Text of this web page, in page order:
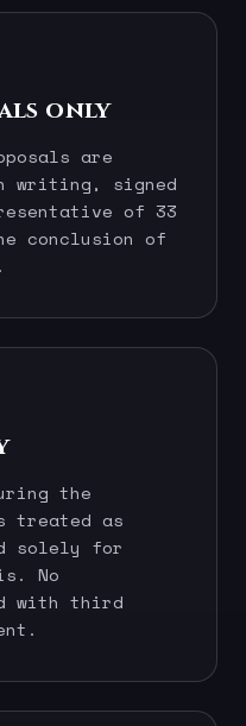
only
are
writing, signed
of 33
conclusion of
the
treated as
solely for
No
with third